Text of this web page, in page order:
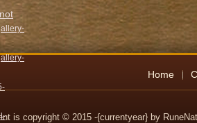
Home
is copyright © 2015 -{currentyear} by